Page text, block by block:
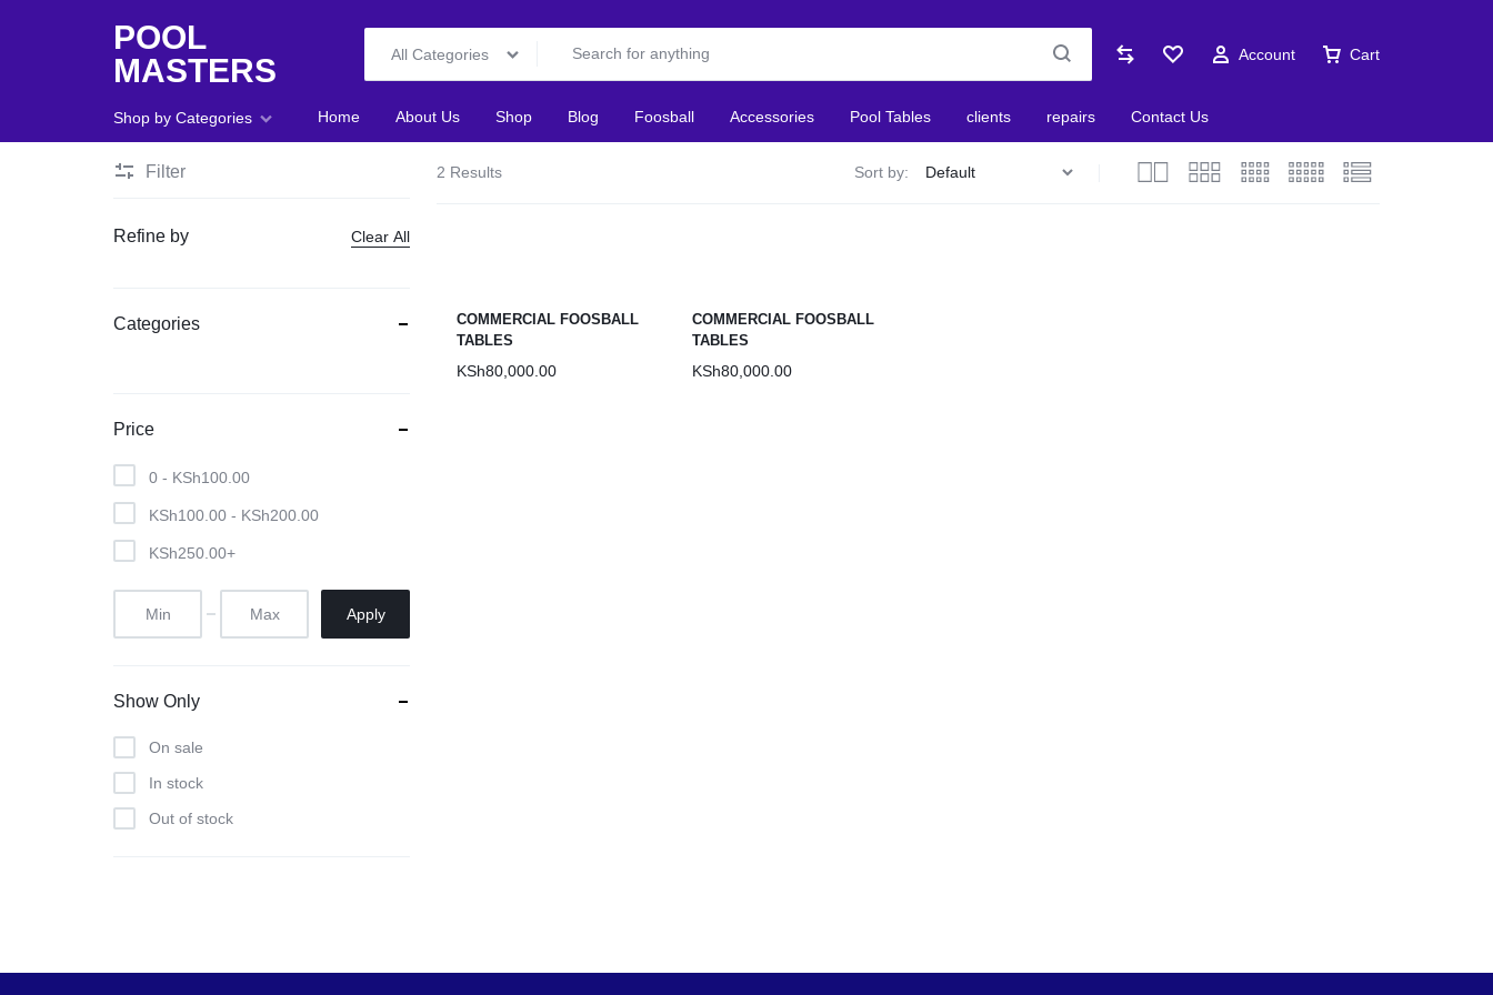
POOL
MASTERS
POOL
MASTERS
All Categories Account Cart
Shop by Categories
About Us
Pool Tables
clients
repairs
Home About Us Shop Blog Foosball Accessories Pool Tables clients repairs Contact Us
2 Results Sort by:
COMMERCIAL FOOSBALL
TABLES
KSh80,000.00
COMMERCIAL FOOSBALL
TABLES
KSh80,000.00
Filter
Refine by Clear All
Categories
Price
0 - KSh100.00
KSh100.00 - KSh200.00
KSh250.00+
Apply
Show Only
On sale
In stock
Out of stock